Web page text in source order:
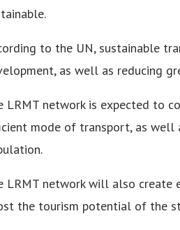
to the UN, sustainable
as well as reducing
LRMT network is expected to
mode of transport, as well
LRMT network will also create
the tourism potential of the